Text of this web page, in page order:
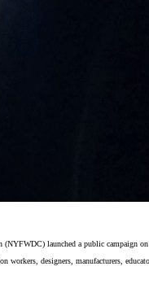
launched a public campaign
workers, designers, manufacturers,